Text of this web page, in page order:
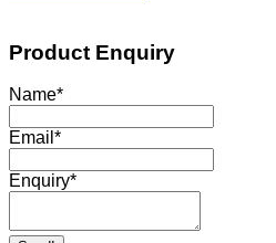
Product Enquiry
Name*
Email *
Enquiry*